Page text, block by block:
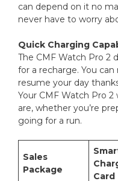
can depend on it no
never have to worry
Quick Charging
The CMF Watch Pro 2
for a recharge. You
resume your day
Your CMF Watch Pro
are, whether you’re
going for a run.
Sales
Package
Card